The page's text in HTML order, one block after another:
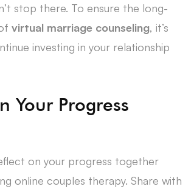
stop there. To ensure the long-
virtual marriage counseling, it’s
investing in your relationship
Your Progress
on your progress together
online couples therapy. Share with